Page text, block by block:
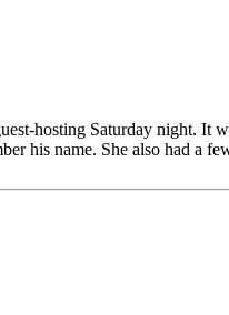
hosting Saturday night. It
his name. She also had a